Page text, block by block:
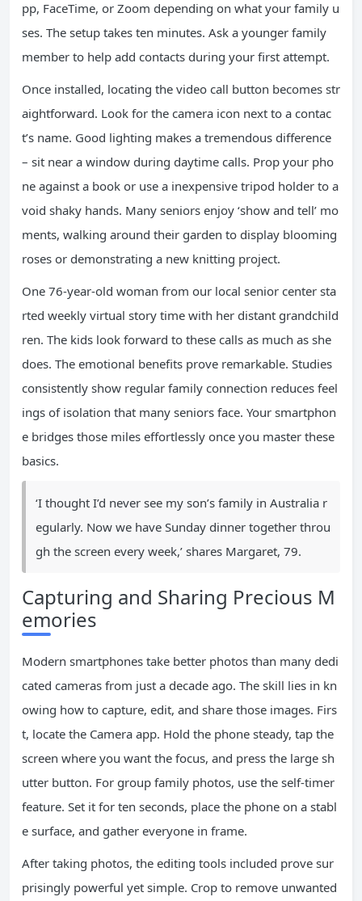
pp, FaceTime, or Zoom depending on what your family u
ses. The setup takes ten minutes. Ask a younger family
member to help add contacts during your first attempt.
Once installed, locating the video call button becomes str
aightforward. Look for the camera icon next to a contac
t’s name. Good lighting makes a tremendous difference
– sit near a window during daytime calls. Prop your pho
ne against a book or use a inexpensive tripod holder to a
void shaky hands. Many seniors enjoy ‘show and tell’ mo
ments, walking around their garden to display blooming
roses or demonstrating a new knitting project.
One 76-year-old woman from our local senior center sta
rted weekly virtual story time with her distant grandchild
ren. The kids look forward to these calls as much as she
does. The emotional benefits prove remarkable. Studies
consistently show regular family connection reduces feel
ings of isolation that many seniors face. Your smartphon
e bridges those miles effortlessly once you master these
basics.
‘I thought I’d never see my son’s family in Australia r
egularly. Now we have Sunday dinner together throu
gh the screen every week,’ shares Margaret, 79.
Capturing and Sharing Precious M
emories
Modern smartphones take better photos than many dedi
cated cameras from just a decade ago. The skill lies in kn
owing how to capture, edit, and share those images. Firs
t, locate the Camera app. Hold the phone steady, tap the
screen where you want the focus, and press the large sh
utter button. For group family photos, use the self-timer
feature. Set it for ten seconds, place the phone on a stabl
e surface, and gather everyone in frame.
After taking photos, the editing tools included prove sur
prisingly powerful yet simple. Crop to remove unwanted